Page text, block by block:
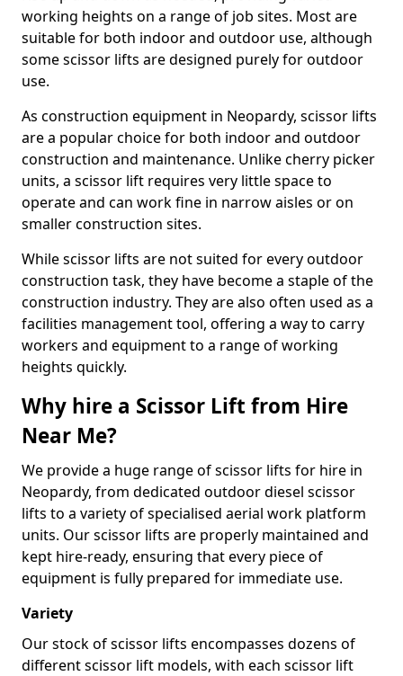
working heights on a range of job sites. Most are
suitable for both indoor and outdoor use, although
some scissor lifts are designed purely for outdoor
use.
As construction equipment in Neopardy, scissor lifts
are a popular choice for both indoor and outdoor
construction and maintenance. Unlike cherry picker
units, a scissor lift requires very little space to
operate and can work fine in narrow aisles or on
smaller construction sites.
While scissor lifts are not suited for every outdoor
construction task, they have become a staple of the
construction industry. They are also often used as a
facilities management tool, offering a way to carry
workers and equipment to a range of working
heights quickly.
Why hire a Scissor Lift from Hire
Near Me?
We provide a huge range of scissor lifts for hire in
Neopardy, from dedicated outdoor diesel scissor
lifts to a variety of specialised aerial work platform
units. Our scissor lifts are properly maintained and
kept hire-ready, ensuring that every piece of
equipment is fully prepared for immediate use.
Variety
Our stock of scissor lifts encompasses dozens of
different scissor lift models, with each scissor lift